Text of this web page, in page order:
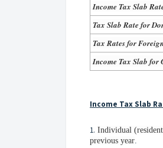
Income Tax Slab
Tax Slab Rate for
Tax Rates for
Income Tax Slab for
Income Tax Slab
1. Individual
previous year